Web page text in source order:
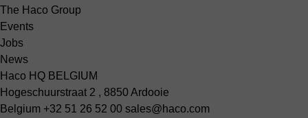
The Haco Group
Events
Jobs
News
Haco HQ BELGIUM
Hogeschuurstraat 2 , 8850 Ardooie
Belgium +32 51 26 52 00 sales@haco.com